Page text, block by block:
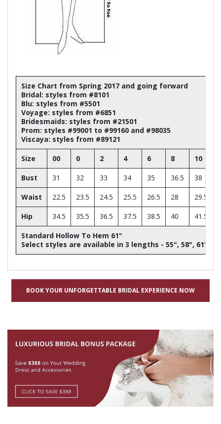
Size Chart from Spring 2017 and going forward
Bridal: styles from #8101
Blu: styles from #5501
Voyage: styles from #6851
Bridesmaids: styles from #21501
Prom: styles #99001 to #99160 and #98035
Viscaya: styles from #89121
Size 00 0 2 4 6 8 10
Bust 31 32 33 34 35 36.5 38
Waist 22.5 23.5 24.5 25.5 26.5 28 29.5
Hip 34.5 35.5 36.5 37.5 38.5 40 41.5
Standard Hollow To Hem 61"
Select styles are available in 3 lengths - 55", 58", 61"
BOOK YOUR UNFORGETTABLE BRIDAL EXPERIENCE NOW